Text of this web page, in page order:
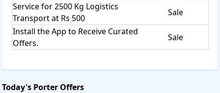
Service for 2500 Kg Logistics
Transport at Rs 500
Sale
Install the App to Receive Curated
Offers.
Sale
Today's Porter Offers